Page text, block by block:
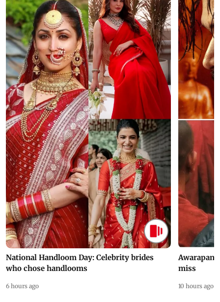
National Handloom Day: Celebrity brides
who chose handlooms
6 hours ago
Awarapan
miss
10 hours ago